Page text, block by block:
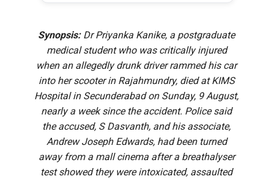
Synopsis:Dr Priyanka Kanike, a postgraduate
medical student who was critically injured
when an allegedly drunk driver rammed his car
into her scooter in Rajahmundry, died at KIMS
Hospital in Secunderabad on Sunday, 9 August,
nearly a week since the accident. Police said
the accused, S Dasvanth, and his associate,
Andrew Joseph Edwards, had been turned
away from a mall cinema after a breathalyser
test showed they were intoxicated, assaulted